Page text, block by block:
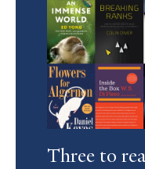
Featured
Article
Three to